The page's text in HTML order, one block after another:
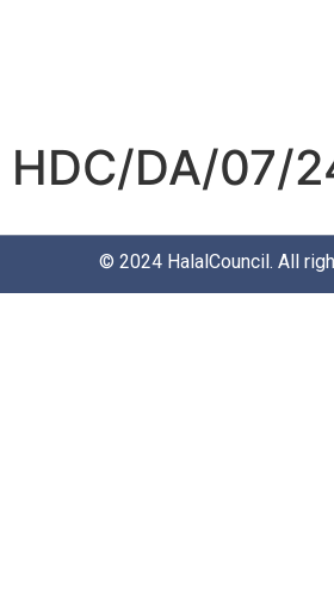
HDC/DA/07/
© 2024 HalalCouncil. All